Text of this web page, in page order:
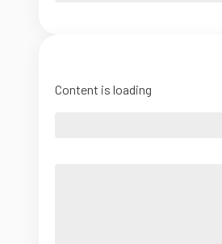
Content is loading